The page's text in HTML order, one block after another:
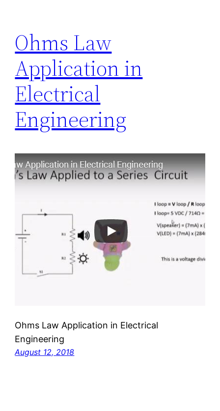
Ohms Law
Application in
Electrical
Engineering
Ohms Law Application in Electrical
Engineering
August 12, 2018